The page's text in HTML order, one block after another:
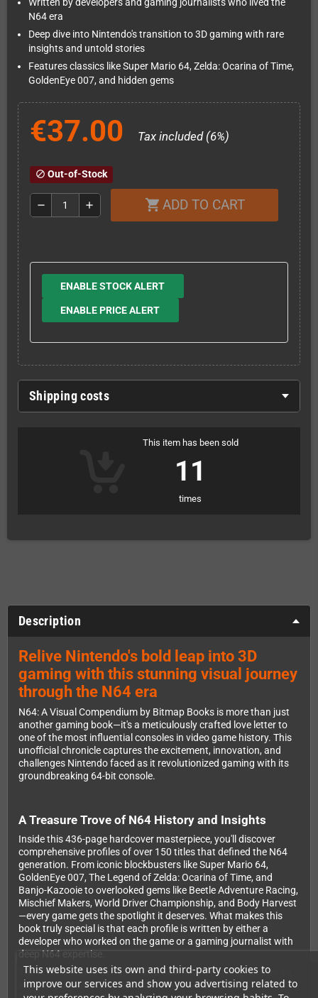
This website uses its own and third-party cookies to
improve our services and show you advertising related to
Written by developers and gaming journalists who lived the
N64 era
Deep dive into Nintendo's transition to 3D gaming with rare
insights and untold stories
Features classics like Super Mario 64, Zelda: Ocarina of Time,
GoldenEye 007, and hidden gems
€37.00 Tax included (6%)
block Out-of-Stock
remove add shopping_cart ADD TO CART
ENABLE STOCK ALERT
ENABLE PRICE ALERT
Shipping costs
This item has been sold
11
times
Description
Relive Nintendo's bold leap into 3D
gaming with this stunning visual journey
through the N64 era
N64: A Visual Compendium by Bitmap Books is more than just
another gaming book—it's a meticulously crafted love letter to
one of the most influential consoles in video game history. This
unofficial chronicle captures the excitement, innovation, and
challenges Nintendo faced as it revolutionized gaming with its
groundbreaking 64-bit console.
A Treasure Trove of N64 History and Insights
Inside this 436-page hardcover masterpiece, you'll discover
comprehensive profiles of over 150 titles that defined the N64
generation. From iconic blockbusters like Super Mario 64,
GoldenEye 007, The Legend of Zelda: Ocarina of Time, and
Banjo-Kazooie to overlooked gems like Beetle Adventure Racing,
Mischief Makers, World Driver Championship, and Body Harvest
—every game gets the spotlight it deserves. What makes this
book truly special is that each profile is written by either a
developer who worked on the game or a gaming journalist with
deep N64 expertise.
The book features exclusive interviews with gaming luminaries
including Jim Wornell (Nintendo), Michael Mendheim